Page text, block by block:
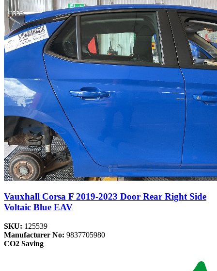
Vauxhall Corsa F 2019-2023 Door Rear Right Side
Voltaic Blue EAV
SKU: 125539
Manufacturer No: 9837705980
CO2 Saving